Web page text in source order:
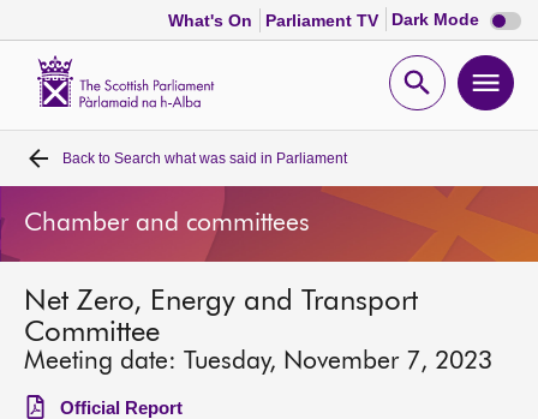
What's On Parliament TV Dark Mode Dark
mode
Open
Home
Bills and laws
MSPs
Chamber and committees
Back to Search what was said in Parliament
Chamber and committees
Net Zero, Energy and Transport
Committee
Meeting date: Tuesday, November 7, 2023
Official Report